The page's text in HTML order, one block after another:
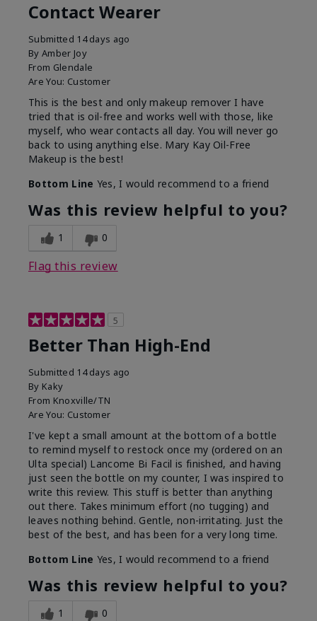
Contact Wearer
Submitted 14 days ago
By Amber Joy
From Glendale
Are You: Customer
This is the best and only makeup remover I have
tried that is oil-free and works well with those, like
myself, who wear contacts all day. You will never go
back to using anything else. Mary Kay Oil-Free
Makeup is the best!
Bottom Line Yes, I would recommend to a friend
Was this review helpful to you?
1 0
Flag this review
5
Better Than High-End
Submitted 14 days ago
By Kaky
From Knoxville/TN
Are You: Customer
I've kept a small amount at the bottom of a bottle
to remind myself to restock once my (ordered on an
Ulta special) Lancome Bi Facil is finished, and having
just seen the bottle on my counter, I was inspired to
write this review. This stuff is better than anything
out there. Takes minimum effort (no tugging) and
leaves nothing behind. Gentle, non-irritating. Just the
best of the best, and has been for a very long time.
Bottom Line Yes, I would recommend to a friend
Was this review helpful to you?
1 0